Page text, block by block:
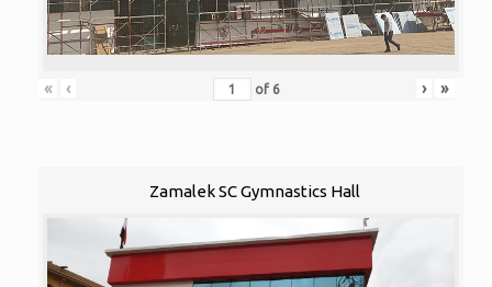
« ‹ of 6 › »
Zamalek SC Gymnastics Hall